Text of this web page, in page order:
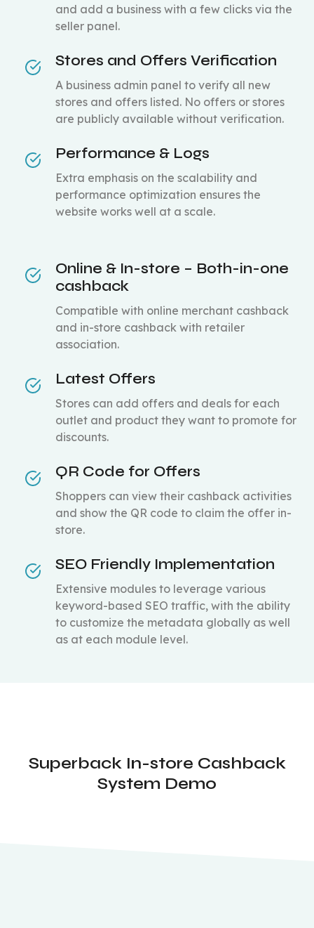
and add a business with a few clicks via the
seller panel.
Stores and Offers Verification
A business admin panel to verify all new
stores and offers listed. No offers or stores
are publicly available without verification.
Performance & Logs
Extra emphasis on the scalability and
performance optimization ensures the
website works well at a scale.
Online & In-store – Both-in-one
cashback
Compatible with online merchant cashback
and in-store cashback with retailer
association.
Latest Offers
Stores can add offers and deals for each
outlet and product they want to promote for
discounts.
QR Code for Offers
Shoppers can view their cashback activities
and show the QR code to claim the offer in-
store.
SEO Friendly Implementation
Extensive modules to leverage various
keyword-based SEO traffic, with the ability
to customize the metadata globally as well
as at each module level.
Superback In-store Cashback
System Demo